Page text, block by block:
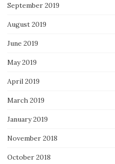
September 2019
August 2019
June 2019
May 2019
April 2019
March 2019
January 2019
November 2018
October 2018